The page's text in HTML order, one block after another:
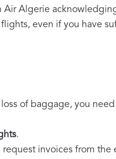
Air Algerie
even if you have
of baggage, you
.
invoices from